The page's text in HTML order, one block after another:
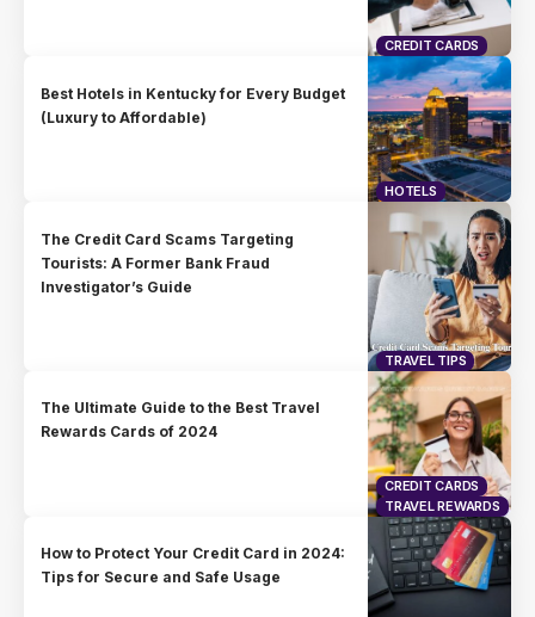
CREDIT CARDS
HOTELS
Best Hotels in Kentucky for Every Budget
(Luxury to Affordable)
TRAVEL TIPS
The Credit Card Scams Targeting
Tourists: A Former Bank Fraud
Investigator’s Guide
CREDIT CARDS
TRAVEL REWARDS
The Ultimate Guide to the Best Travel
Rewards Cards of 2024
How to Protect Your Credit Card in 2024:
Tips for Secure and Safe Usage